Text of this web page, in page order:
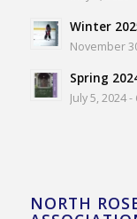
Winter
November
Spring
July 5, 2024
NORTH